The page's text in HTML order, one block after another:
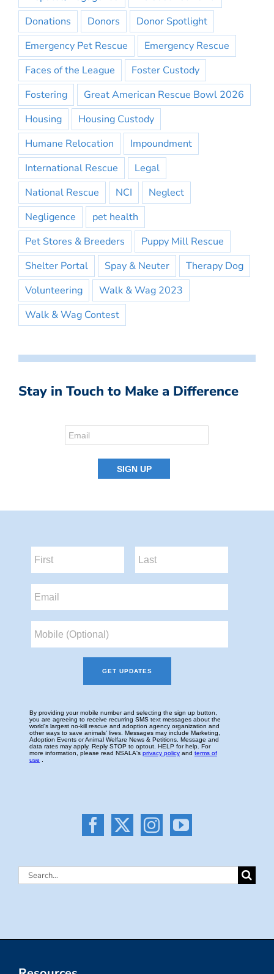
Donations
Donors
Donor Spotlight
Emergency Pet Rescue
Emergency Rescue
Faces of the League
Foster Custody
Fostering
Great American Rescue Bowl 2026
Housing
Housing Custody
Humane Relocation
Impoundment
International Rescue
Legal
National Rescue
NCI
Neglect
Negligence
pet health
Pet Stores & Breeders
Puppy Mill Rescue
Shelter Portal
Spay & Neuter
Therapy Dog
Volunteering
Walk & Wag 2023
Walk & Wag Contest
Stay in Touch to Make a Difference
Search